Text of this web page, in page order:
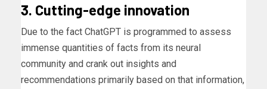
3. Cutting-edge innovation
Due to the fact ChatGPT is programmed to assess
immense quantities of facts from its neural
community and crank out insights and
recommendations primarily based on that information,